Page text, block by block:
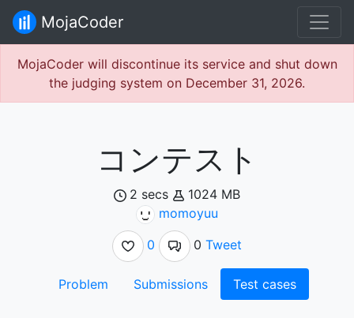
MojaCoder
MojaCoder will discontinue its service and shut down
the judging system on December 31, 2026.
コンテスト
2 secs
1024 MB
momoyuu
0
0 Tweet
Problem Submissions Test cases